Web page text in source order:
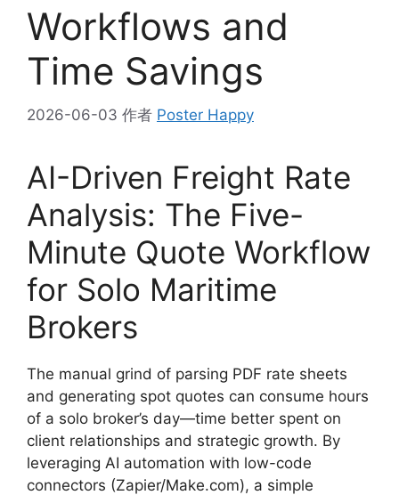
Workflows and
Time Savings
2026-06-03 作者 Poster Happy
AI-Driven Freight Rate
Analysis: The Five-
Minute Quote Workflow
for Solo Maritime
Brokers
The manual grind of parsing PDF rate sheets
and generating spot quotes can consume hours
of a solo broker’s day—time better spent on
client relationships and strategic growth. By
leveraging AI automation with low-code
connectors (Zapier/Make.com), a simple